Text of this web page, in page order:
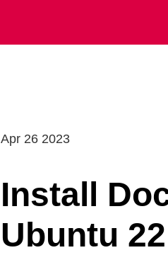
Install
Ubuntu 22
Apr 26 2023